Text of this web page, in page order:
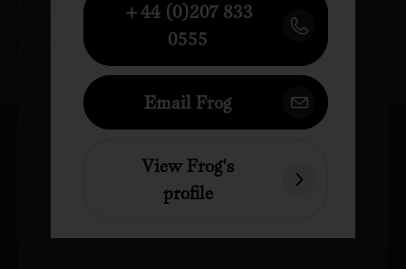
+44 (0)207 833
0555
Email Frog
View Frog's
profile